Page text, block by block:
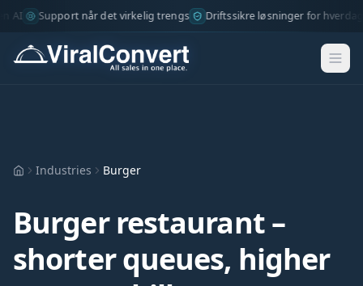
Support når det virkelig trengs Driftssikre løsninger for hverdagen
HjemIndustries Burger
Burger restaurant –
shorter queues, higher